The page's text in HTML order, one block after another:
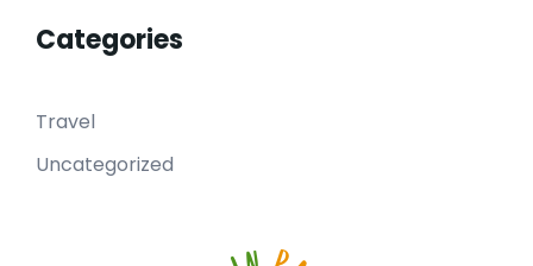
Categories
Travel
Uncategorized